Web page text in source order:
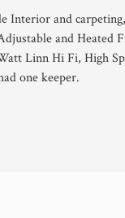
Interior and
and Heated
Linn Hi Fi, High
one keeper.